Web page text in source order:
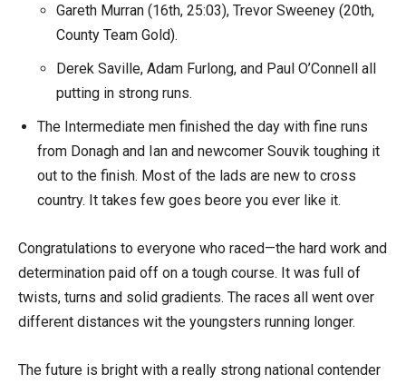
Gareth Murran (16th, 25:03), Trevor Sweeney (20th,
County Team Gold).
Derek Saville, Adam Furlong, and Paul O’Connell all
putting in strong runs.
The Intermediate men finished the day with fine runs
from Donagh and Ian and newcomer Souvik toughing it
out to the finish. Most of the lads are new to cross
country. It takes few goes beore you ever like it.
Congratulations to everyone who raced—the hard work and
determination paid off on a tough course. It was full of
twists, turns and solid gradients. The races all went over
different distances wit the youngsters running longer.
The future is bright with a really strong national contender